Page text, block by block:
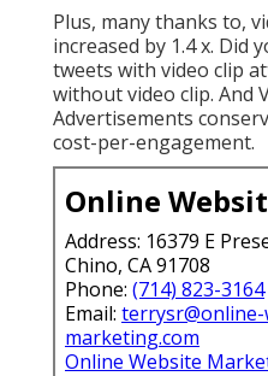
Plus, many thanks to,
increased by 1.4 x. Did
tweets with video clip
without video clip. And
Advertisements
cost-per-engagement.
Online
Address: 16379 E
Chino, CA 91708
Phone: (714) 823-3164
Email:
marketing.com
Online Website